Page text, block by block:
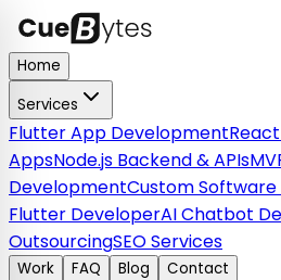
Home
Services
Flutter App Development
AppsNode.js Backend & APIs
DevelopmentCustom
Flutter DeveloperAI Chatbot
OutsourcingSEO Services
Work FAQ Blog Contact